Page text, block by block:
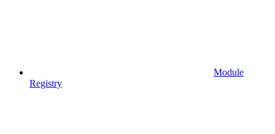
Module
Registry